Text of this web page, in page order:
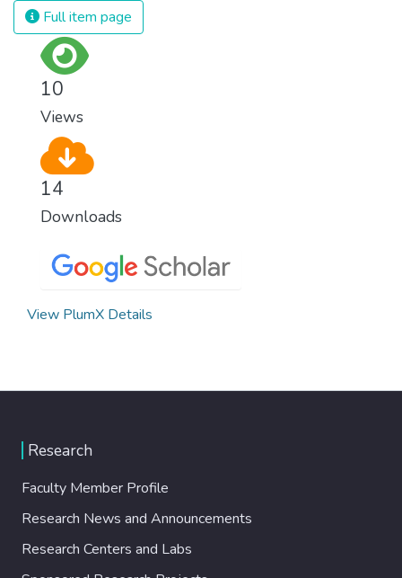
Full item page
10
Views
14
Downloads
View PlumX Details
Research
Faculty Member Profile
Research News and Announcements
Research Centers and Labs